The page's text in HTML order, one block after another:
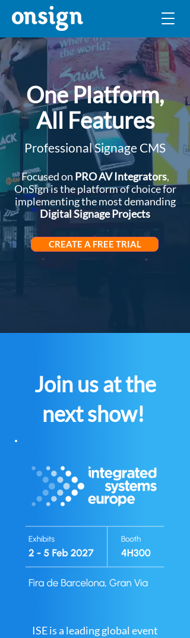
One Platform,
All Features
Professional Signage CMS
Focused on PRO AV Integrators,
OnSign is the platform of choice for
implementing the most demanding
Digital Signage Projects
CREATE A FREE TRIAL
Join us at the
next show!
ISE is a leading global event